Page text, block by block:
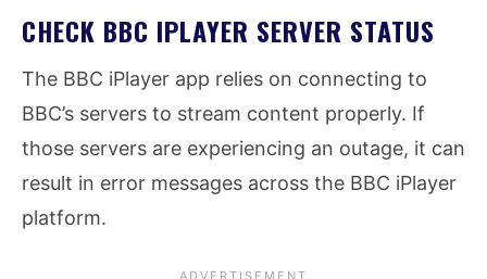
CHECK BBC IPLAYER SERVER STATUS
The BBC iPlayer app relies on connecting to
BBC’s servers to stream content properly. If
those servers are experiencing an outage, it can
result in error messages across the BBC iPlayer
platform.